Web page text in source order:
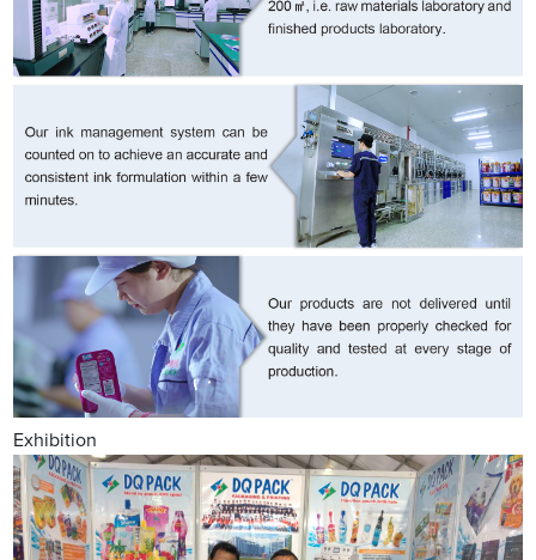
Exhibition